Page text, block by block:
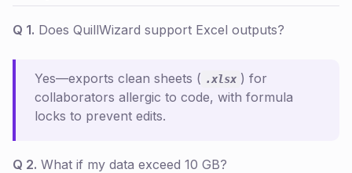
Q 1. Does QuillWizard support Excel outputs?
Yes—exports clean sheets ( .xlsx ) for
collaborators allergic to code, with formula
locks to prevent edits.
Q 2. What if my data exceed 10 GB?